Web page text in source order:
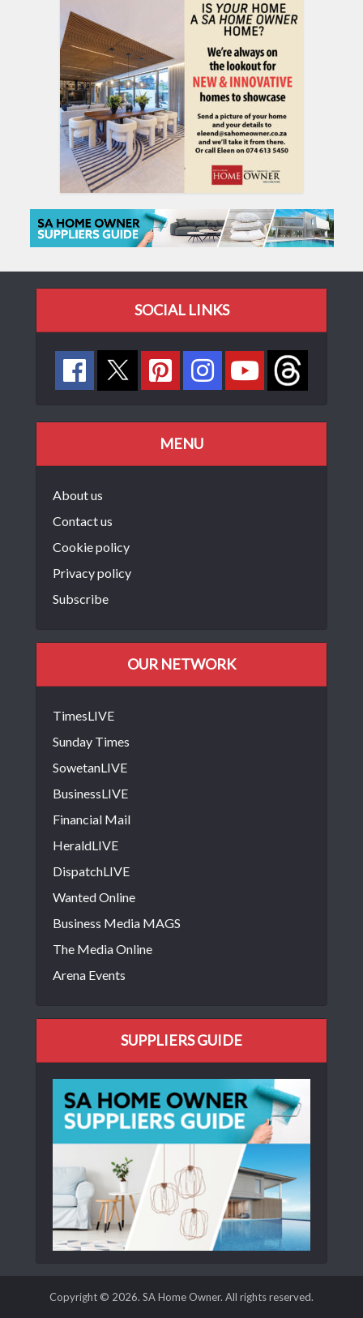
SOCIAL LINKS
MENU
About us
Contact us
Cookie policy
Privacy policy
Subscribe
OUR NETWORK
TimesLIVE
Sunday Times
SowetanLIVE
BusinessLIVE
Financial Mail
HeraldLIVE
DispatchLIVE
Wanted Online
Business Media MAGS
The Media Online
Arena Events
SUPPLIERS GUIDE
Copyright © 2026. SA Home Owner. All rights reserved.